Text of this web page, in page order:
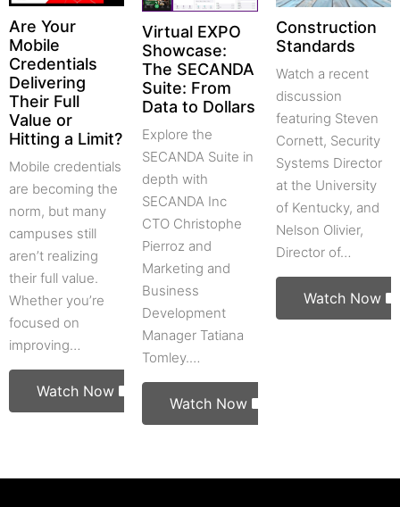
Are Your
Mobile
Credentials
Delivering
Their Full
Value or
Hitting a Limit?
Mobile credentials
are becoming the
norm, but many
campuses still
aren’t realizing
their full value.
Whether you’re
focused on
improving…
Watch Now
Virtual EXPO
Showcase:
The SECANDA
Suite: From
Data to Dollars
Explore the
SECANDA Suite in
depth with
SECANDA Inc
CTO Christophe
Pierroz and
Marketing and
Business
Development
Manager Tatiana
Tomley.…
Watch Now
Construction
Standards
Watch a recent
discussion
featuring Steven
Cornett, Security
Systems Director
at the University
of Kentucky, and
Nelson Olivier,
Director of…
Watch Now